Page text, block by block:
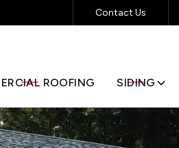
Contact Us
ROOFING SIDING